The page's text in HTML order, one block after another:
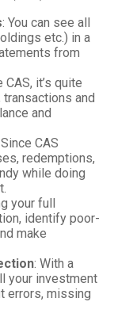
: You can see all
etc.) in a
from
CAS, it’s quite
and
and
CAS
redemptions,
while doing
your full
identify poor-
make
: With a
your investment
errors, missing